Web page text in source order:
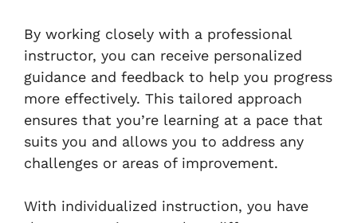
By working closely with a professional
instructor, you can receive personalized
guidance and feedback to help you progress
more effectively. This tailored approach
ensures that you’re learning at a pace that
suits you and allows you to address any
challenges or areas of improvement.
With individualized instruction, you have